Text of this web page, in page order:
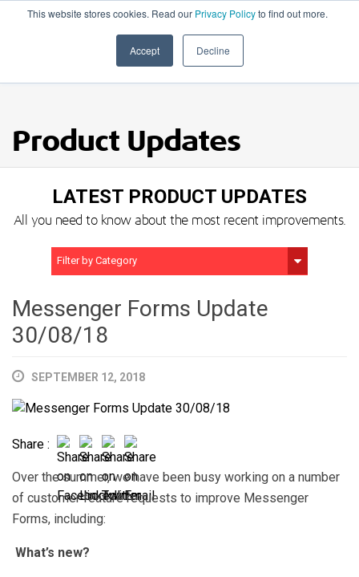
This website stores cookies. Read our Privacy Policyto find out more.
Accept Decline
020 8506 6100
Product Updates
LATEST PRODUCT UPDATES
All you need to know about the most recent improvements.
Filter by Category
Messenger Forms Update
30/08/18
SEPTEMBER 12, 2018
Share :
Over the summer, we have been busy working on a number
of customer feature requests to improve Messenger
Forms, including:
What’s new?